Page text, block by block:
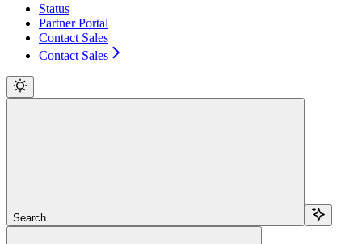
Status
Partner Portal
Contact Sales
Contact Sales
Search...